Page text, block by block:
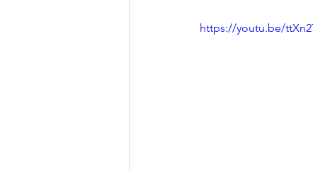
https://youtu.be/